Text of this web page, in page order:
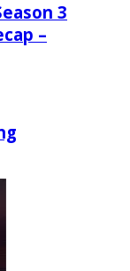
3
–